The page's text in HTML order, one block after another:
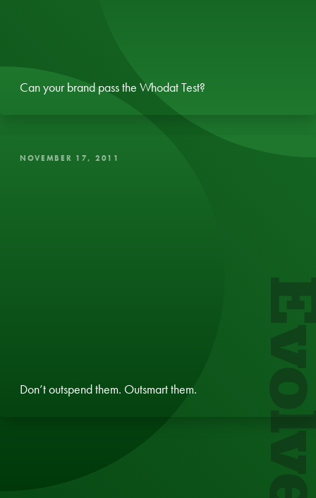
Can your brand pass the Whodat Test?
NOVEMBER 17, 2011
Don’t outspend them. Outsmart them.